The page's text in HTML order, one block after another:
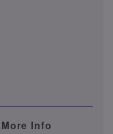
More Info